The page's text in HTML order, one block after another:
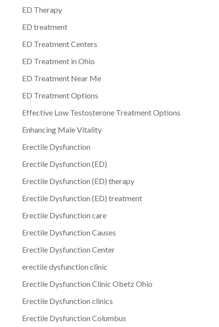
ED Therapy
ED treatment
ED Treatment Centers
ED Treatment in Ohio
ED Treatment Near Me
ED Treatment Options
Effective Low Testosterone Treatment Options
Enhancing Male Vitality
Erectile Dysfunction
Erectile Dysfunction (ED)
Erectile Dysfunction (ED) therapy
Erectile Dysfunction (ED) treatment
Erectile Dysfunction care
Erectile Dysfunction Causes
Erectile Dysfunction Center
erectile dysfunction clinic
Erectile Dysfunction Clinic Obetz Ohio
Erectile Dysfunction clinics
Erectile Dysfunction Columbus